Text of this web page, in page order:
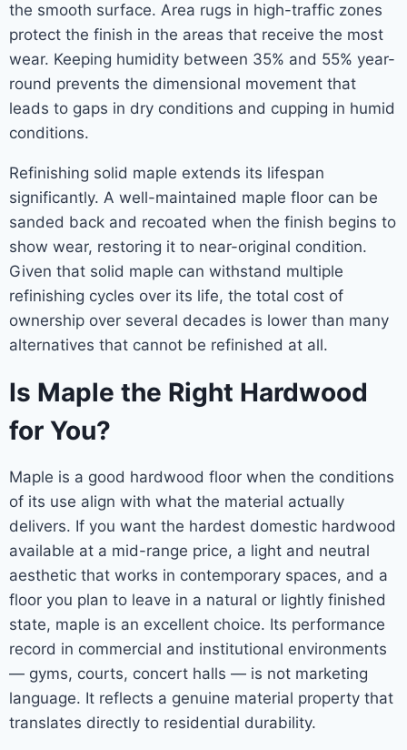
the smooth surface. Area rugs in high-traffic zones
protect the finish in the areas that receive the most
wear. Keeping humidity between 35% and 55% year-
round prevents the dimensional movement that
leads to gaps in dry conditions and cupping in humid
conditions.
Refinishing solid maple extends its lifespan
significantly. A well-maintained maple floor can be
sanded back and recoated when the finish begins to
show wear, restoring it to near-original condition.
Given that solid maple can withstand multiple
refinishing cycles over its life, the total cost of
ownership over several decades is lower than many
alternatives that cannot be refinished at all.
Is Maple the Right Hardwood
for You?
Maple is a good hardwood floor when the conditions
of its use align with what the material actually
delivers. If you want the hardest domestic hardwood
available at a mid-range price, a light and neutral
aesthetic that works in contemporary spaces, and a
floor you plan to leave in a natural or lightly finished
state, maple is an excellent choice. Its performance
record in commercial and institutional environments
— gyms, courts, concert halls — is not marketing
language. It reflects a genuine material property that
translates directly to residential durability.